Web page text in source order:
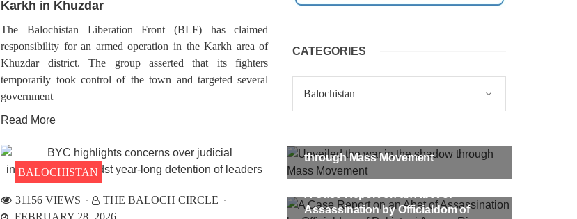
Karkh in Khuzdar
The Balochistan Liberation Front (BLF) has claimed
responsibility for an armed operation in the Karkh area of
Khuzdar district. The group asserted that its fighters
temporarily took control of the town and targeted several
government
Read More
BALOCHISTAN
31156 VIEWS
THE BALOCH CIRCLE
FEBRUARY 28, 2026
CATEGORIES
through Mass Movement
A Case Report on an Abet of
Assassination by Officialdom of